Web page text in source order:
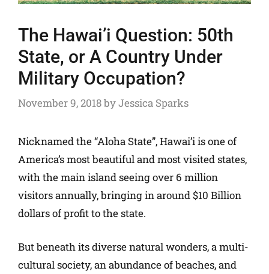
The Hawai’i Question: 50th
State, or A Country Under
Military Occupation?
November 9, 2018byJessica Sparks
Nicknamed the “Aloha State”, Hawai’i is one of
America’s most beautiful and most visited states,
with the main island seeing over 6 million
visitors annually, bringing in around $10 Billion
dollars of profit to the state.
But beneath its diverse natural wonders, a multi-
cultural society, an abundance of beaches, and